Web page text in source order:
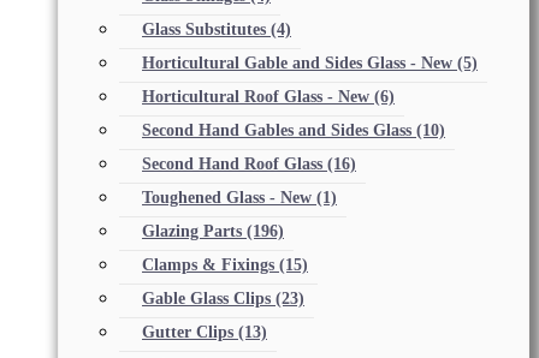
Glass Substitutes (4)
Horticultural Gable and Sides Glass - New (5)
Horticultural Roof Glass - New (6)
Second Hand Gables and Sides Glass (10)
Second Hand Roof Glass (16)
Toughened Glass - New (1)
Glazing Parts (196)
Clamps & Fixings (15)
Gable Glass Clips (23)
Gutter Clips (13)